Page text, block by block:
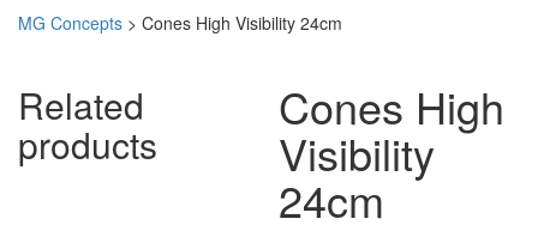
MG Concepts > Cones High Visibility 24cm
Cones High
Visibility
24cm
Related
products